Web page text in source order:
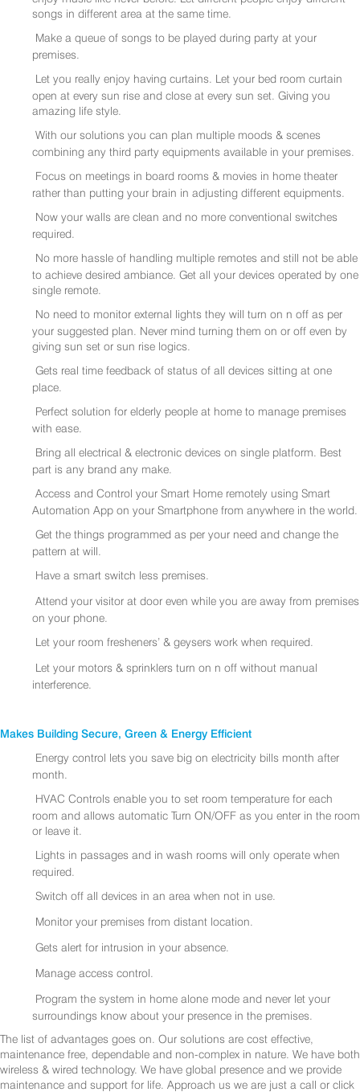
songs in different area at the same time.
Make a queue of songs to be played during party at your
premises.
Let you really enjoy having curtains. Let your bed room curtain
open at every sun rise and close at every sun set. Giving you
amazing life style.
With our solutions you can plan multiple moods & scenes
combining any third party equipments available in your premises.
Focus on meetings in board rooms & movies in home theater
rather than putting your brain in adjusting different equipments.
Now your walls are clean and no more conventional switches
required.
No more hassle of handling multiple remotes and still not be able
to achieve desired ambiance. Get all your devices operated by one
single remote.
No need to monitor external lights they will turn on n off as per
your suggested plan. Never mind turning them on or off even by
giving sun set or sun rise logics.
Gets real time feedback of status of all devices sitting at one
place.
Perfect solution for elderly people at home to manage premises
with ease.
Bring all electrical & electronic devices on single platform. Best
part is any brand any make.
Access and Control your Smart Home remotely using Smart
Automation App on your Smartphone from anywhere in the world.
Get the things programmed as per your need and change the
pattern at will.
Have a smart switch less premises.
Attend your visitor at door even while you are away from premises
on your phone.
Let your room fresheners’ & geysers work when required.
Let your motors & sprinklers turn on n off without manual
interference.
Makes Building Secure, Green & Energy Efficient
Energy control lets you save big on electricity bills month after
month.
HVAC Controls enable you to set room temperature for each
room and allows automatic Turn ON/OFF as you enter in the room
or leave it.
Lights in passages and in wash rooms will only operate when
required.
Switch off all devices in an area when not in use.
Monitor your premises from distant location.
Gets alert for intrusion in your absence.
Manage access control.
Program the system in home alone mode and never let your
surroundings know about your presence in the premises.
The list of advantages goes on. Our solutions are cost effective,
maintenance free, dependable and non-complex in nature. We have both
wireless & wired technology. We have global presence and we provide
maintenance and support for life. Approach us we are just a call or click